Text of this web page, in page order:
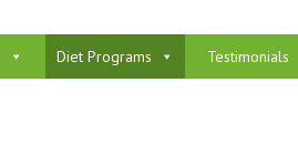
Diet Programs Testimonials